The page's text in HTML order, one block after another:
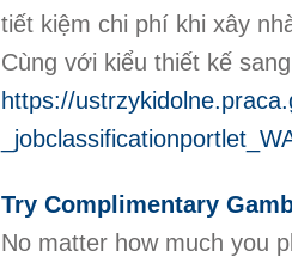
tiết kiệm chi phí khi xây
Cùng với kiểu thiết kế
https://
Try Complimentary
No matter how much you